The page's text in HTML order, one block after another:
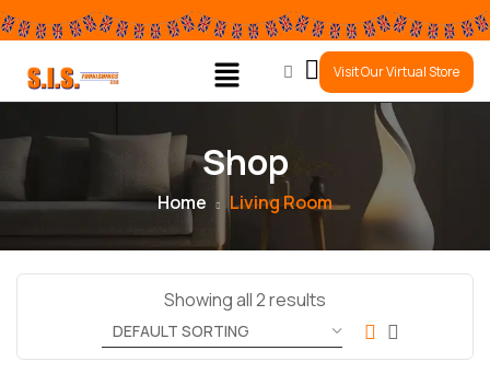
0
Visit Our Virtual Store
Shop
Home Living Room
Showing all 2 results